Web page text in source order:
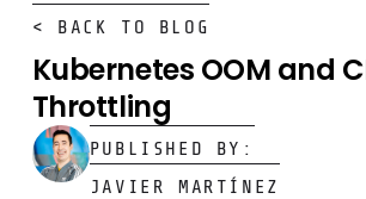
< BACK TO BLOG
Kubernetes OOM and
Throttling
PUBLISHED BY:
JAVIER MARTÍNEZ